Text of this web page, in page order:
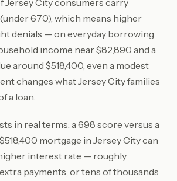
Jersey City consumers carry
670), which means higher
denials — on everyday borrowing.
income near $82,890 and a
around $518,400, even a modest
changes what Jersey City families
a loan.
in real terms: a 698 score versus a
mortgage in Jersey City can
higher interest rate — roughly
payments, or tens of thousands